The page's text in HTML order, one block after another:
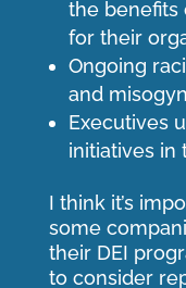
the benefits
for their
Ongoing
and
Executives
initiatives in
I think it’s
some
their DEI
to consider